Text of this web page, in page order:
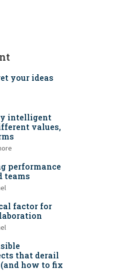
your ideas
intelligent
values,
performance
teams
factor for
that derail
how to fix